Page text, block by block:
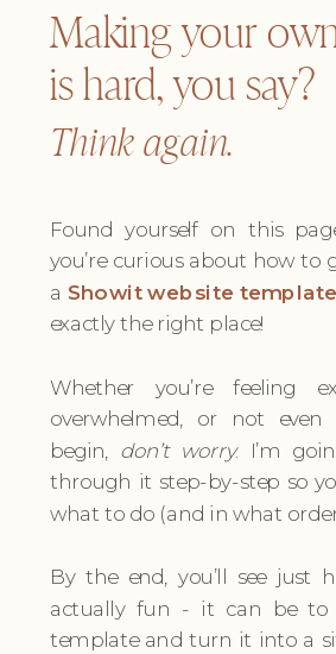
Found yourself on this
you’re curious about how to
a Showit website template
exactly the right place!
Whether you’re feeling
overwhelmed, or not
begin, don’t worry. I’m
through it step-by-step so
what to do (and in what
By the end, you’ll see just
actually fun - it can be to
template and turn it into a
Think again.
Making your
is hard, you say?